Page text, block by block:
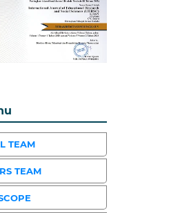
TEAM
TEAM